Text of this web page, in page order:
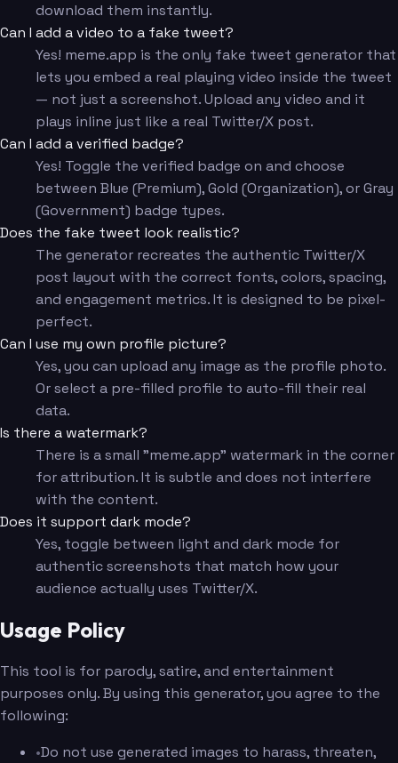
download them instantly.
Can I add a video to a fake tweet?
Yes! meme.app is the only fake tweet generator that
lets you embed a real playing video inside the tweet
— not just a screenshot. Upload any video and it
plays inline just like a real Twitter/X post.
Can I add a verified badge?
Yes! Toggle the verified badge on and choose
between Blue (Premium), Gold (Organization), or Gray
(Government) badge types.
Does the fake tweet look realistic?
The generator recreates the authentic Twitter/X
post layout with the correct fonts, colors, spacing,
and engagement metrics. It is designed to be pixel-
perfect.
Can I use my own profile picture?
Yes, you can upload any image as the profile photo.
Or select a pre-filled profile to auto-fill their real
data.
Is there a watermark?
There is a small "meme.app" watermark in the corner
for attribution. It is subtle and does not interfere
with the content.
Does it support dark mode?
Yes, toggle between light and dark mode for
authentic screenshots that match how your
audience actually uses Twitter/X.
Usage Policy
This tool is for parody, satire, and entertainment
purposes only. By using this generator, you agree to the
following:
•Do not use generated images to harass, threaten,